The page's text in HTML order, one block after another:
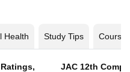
Health Study Tips Courses
JAC 12th